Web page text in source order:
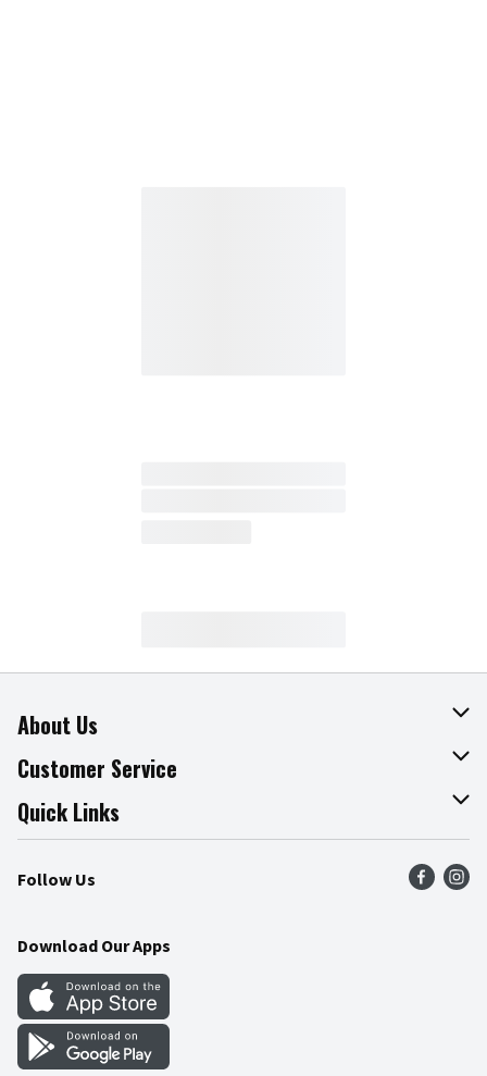
About Us
About The Fresh Grocer
Join Our Team
Press Room
Community
Customer Service
Online Tips & Tricks
Product Recalls
Food Safety
Quick Links
Find a Store
Weekly Circular
Gift Cards
Mobile Apps
Blog
Follow Us
Download Our Apps